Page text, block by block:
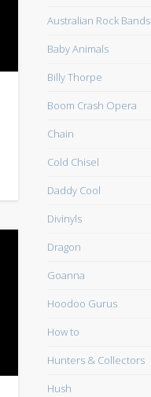
Australian Rock Bands
Baby Animals
Billy Thorpe
Boom Crash Opera
Chain
Cold Chisel
Daddy Cool
Divinyls
Dragon
Goanna
Hoodoo Gurus
How to
Hunters & Collectors
Hush